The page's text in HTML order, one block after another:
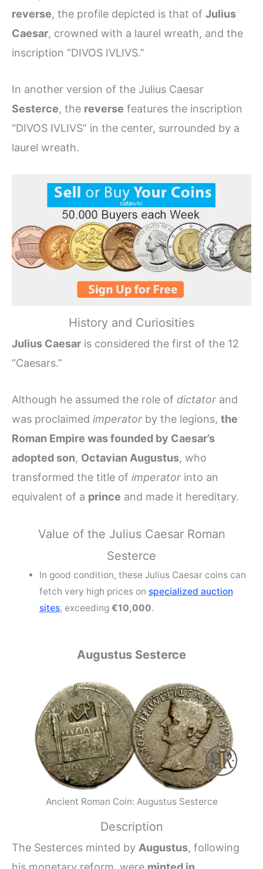
reverse, the profile depicted is that of Julius
Caesar, crowned with a laurel wreath, and the
inscription “DIVOS IVLIVS.”
In another version of the Julius Caesar
Sesterce, the reverse features the inscription
“DIVOS IVLIVS” in the center, surrounded by a
laurel wreath.
History and Curiosities
Julius Caesar is considered the first of the 12
“Caesars.”
Although he assumed the role of dictator and
was proclaimed imperator by the legions, the
Roman Empire was founded by Caesar’s
adopted son, Octavian Augustus, who
transformed the title of imperator into an
equivalent of a prince and made it hereditary.
Value of the Julius Caesar Roman
Sesterce
In good condition, these Julius Caesar coins can
fetch very high prices on specialized auction
sites, exceeding €10,000.
Augustus Sesterce
Ancient Roman Coin: Augustus Sesterce
Description
The Sesterces minted by Augustus, following